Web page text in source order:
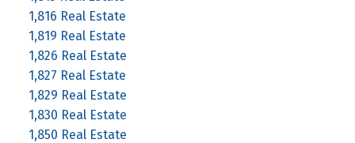
1,816 Real Estate
1,819 Real Estate
1,826 Real Estate
1,827 Real Estate
1,829 Real Estate
1,830 Real Estate
1,850 Real Estate